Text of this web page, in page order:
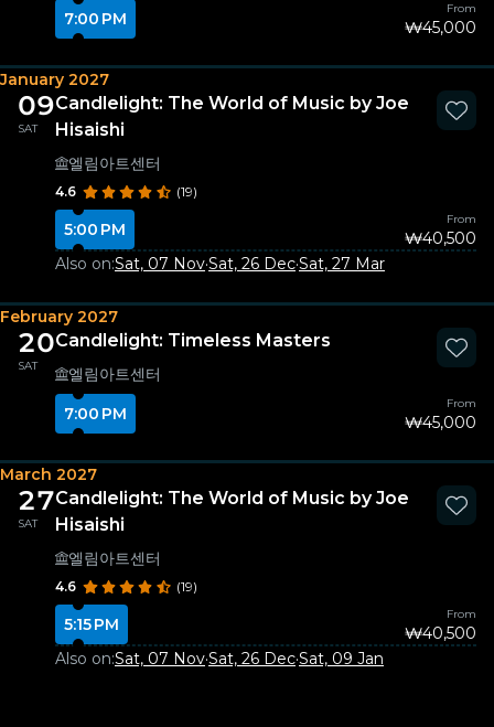
7:00 PM
From
₩45,000
January 2027
09
SAT
Candlelight: The World of Music by Joe
Hisaishi
엘림아트센터
4.6 (19)
5:00 PM
From
₩40,500
Also on:Sat, 07 Nov·Sat, 26 Dec·Sat, 27 Mar
February 2027
20
SAT
Candlelight: Timeless Masters
엘림아트센터
7:00 PM
From
₩45,000
March 2027
27
SAT
Candlelight: The World of Music by Joe
Hisaishi
엘림아트센터
4.6 (19)
5:15 PM
From
₩40,500
Also on:Sat, 07 Nov·Sat, 26 Dec·Sat, 09 Jan